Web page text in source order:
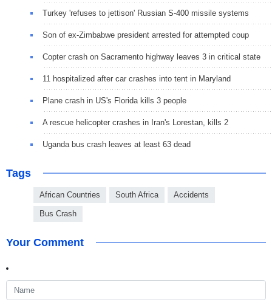
Turkey 'refuses to jettison' Russian S-400 missile systems
Son of ex-Zimbabwe president arrested for attempted coup
Copter crash on Sacramento highway leaves 3 in critical state
11 hospitalized after car crashes into tent in Maryland
Plane crash in US's Florida kills 3 people
A rescue helicopter crashes in Iran's Lorestan, kills 2
Uganda bus crash leaves at least 63 dead
Tags
African Countries South Africa Accidents
Bus Crash
Your Comment